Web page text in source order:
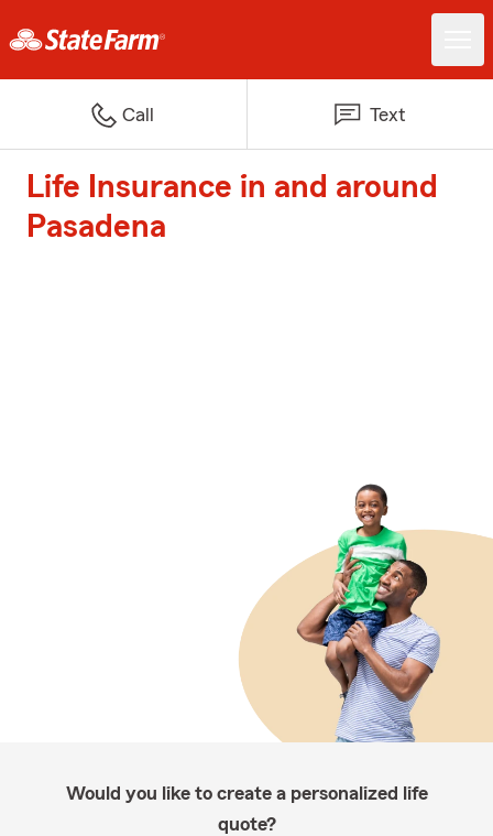
Call Text
Life Insurance in and around
Pasadena
Would you like to create a personalized life
quote?